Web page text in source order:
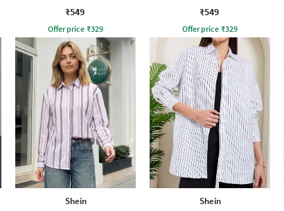
₹549
Offer price ₹329
Shirt
₹549
Offer price ₹329
Shein Shein